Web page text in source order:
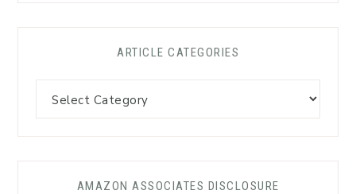
ARTICLE CATEGORIES
AMAZON ASSOCIATES DISCLOSURE